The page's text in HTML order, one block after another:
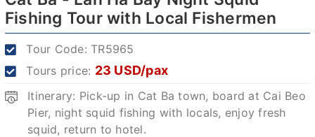
Fishing Tour with Local Fishermen
Tour Code: TR5965
Tours price: 23 USD/pax
Itinerary: Pick-up in Cat Ba town, board at Cai Beo
Pier, night squid fishing with locals, enjoy fresh
squid, return to hotel.